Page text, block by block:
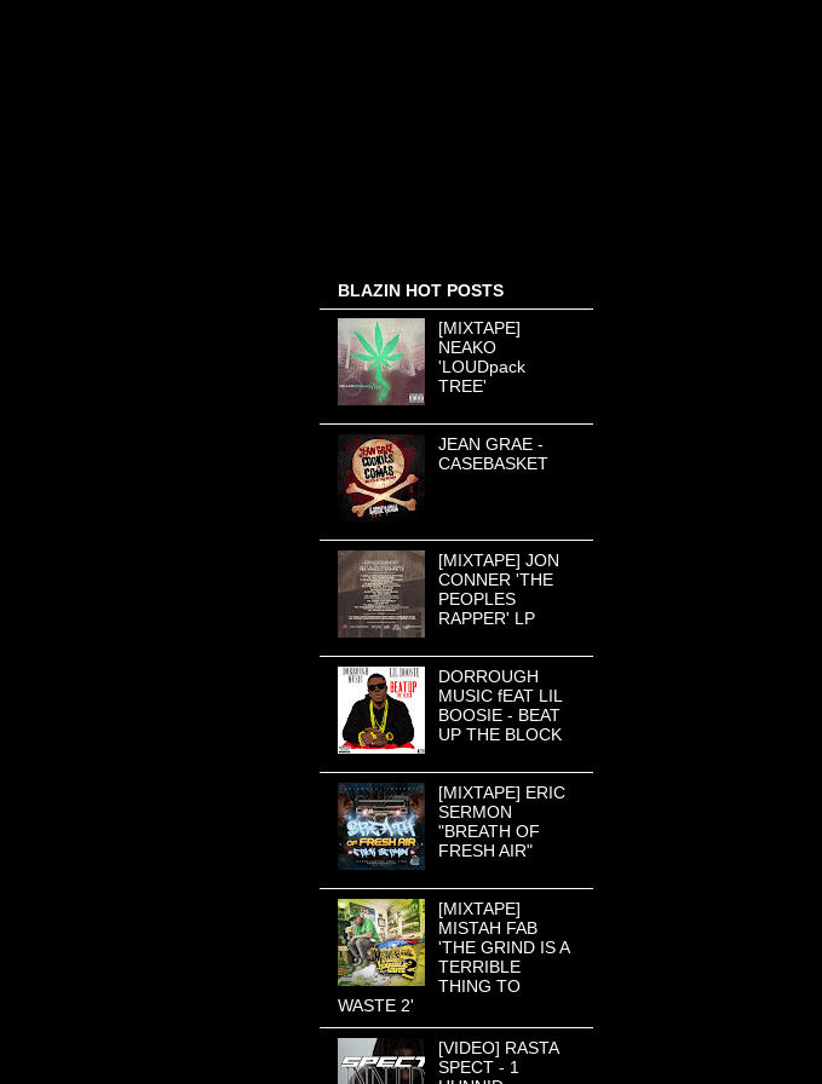
BLAZIN HOT POSTS
[MIXTAPE]
NEAKO
'LOUDpack
TREE'
JEAN GRAE -
CASEBASKET
[MIXTAPE] JON
CONNER 'THE
PEOPLES
RAPPER' LP
DORROUGH
MUSIC fEAT LIL
BOOSIE - BEAT
UP THE BLOCK
[MIXTAPE] ERIC
SERMON
"BREATH OF
FRESH AIR"
[MIXTAPE]
MISTAH FAB
'THE GRIND IS A
TERRIBLE
THING TO
WASTE 2'
[VIDEO] RASTA
SPECT - 1